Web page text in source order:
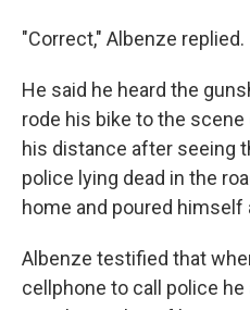
"Correct," Albenze replied.
He said he heard the
rode his bike to the
his distance after seeing
police lying dead in the
home and poured himself
Albenze testified that
cellphone to call police